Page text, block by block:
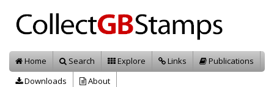
Home Search Explore Links
Publications
Downloads
About